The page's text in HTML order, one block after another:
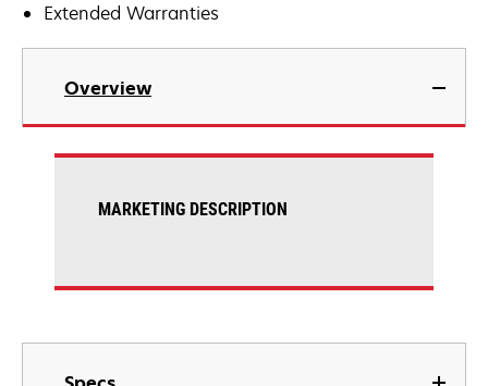
Extended Warranties
Overview
MARKETING DESCRIPTION